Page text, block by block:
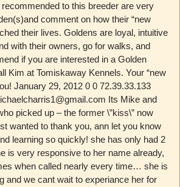
to this breeder are very
comment on how their “new
their lives. Goldens are loyal, intuitive
with their owners, go for walks, and
if you are interested in a Golden
Kim at Tomiskaway Kennels. Your “new
January 29, 2012 0 0 72.39.33.133
Its Mike and
picked up – the former \”kiss\” now
wanted to thank you, ann let you know
learning so quickly! she has only had 2
is very responsive to her name already,
when called nearly every time… she is
and we cant wait to experiance her for